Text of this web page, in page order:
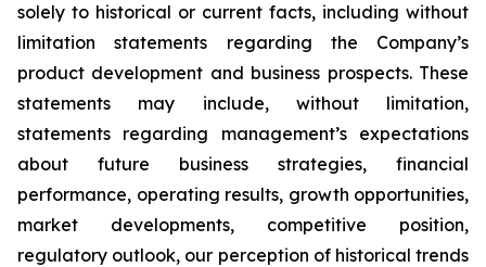
solely to historical or current facts, including without
limitation statements regarding the Company’s
product development and business prospects. These
statements may include, without limitation,
statements regarding management’s expectations
about future business strategies, financial
performance, operating results, growth opportunities,
market developments, competitive position,
regulatory outlook, our perception of historical trends